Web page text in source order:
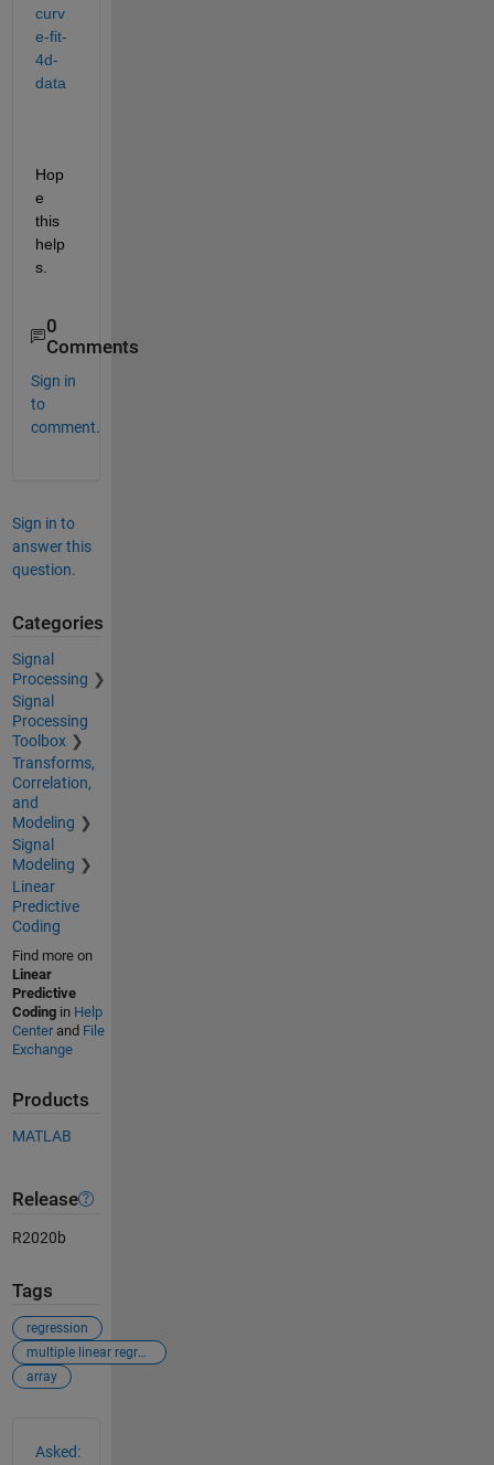
curv
e-fit-
4d-
data
Hop
e
this
help
s.
0
Comments
Sign in
to
comment.
Sign in to
answer this
question.
Categories
Signal
Processing
Signal
Processing
Toolbox
Transforms,
Correlation,
and
Modeling
Signal
Modeling
Linear
Predictive
Coding
Find more on
Linear
Predictive
Codingin Help
Centerand File
Exchange
Products
MATLAB
Release
R2020b
Tags
regression
multiple linear regression
array
Asked: